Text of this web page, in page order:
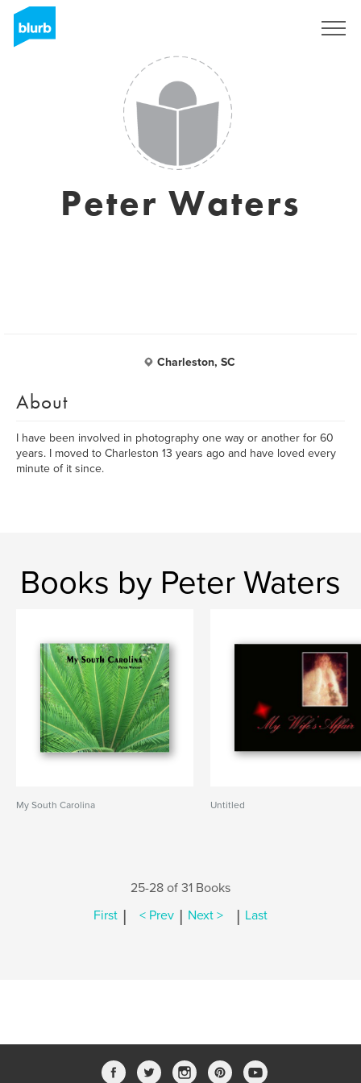
Peter Waters
Charleston, SC
About
I have been involved in photography one way or another for 60
years. I moved to Charleston 13 years ago and have loved every
minute of it since.
Books by Peter Waters
My South Carolina Untitled
25-28 of 31 Books
First | < Prev | Next > | Last